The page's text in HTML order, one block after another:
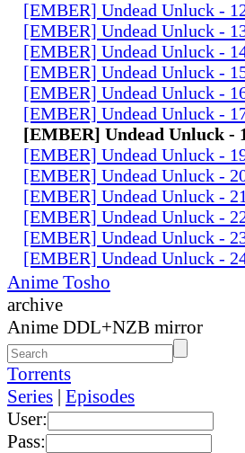
[EMBER] Undead Unluck -
[EMBER] Undead Unluck -
[EMBER] Undead Unluck -
[EMBER] Undead Unluck -
[EMBER] Undead Unluck -
[EMBER] Undead Unluck -
[EMBER] Undead Unluck -
[EMBER] Undead Unluck -
[EMBER] Undead Unluck -
[EMBER] Undead Unluck -
[EMBER] Undead Unluck -
[EMBER] Undead Unluck -
[EMBER] Undead Unluck -
Anime Tosho
archive
Anime DDL+NZB mirror
Torrents
Series | Episodes
User:
Pass: